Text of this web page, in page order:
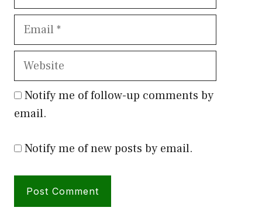
Email
Website
Notify me of follow-up comments by
email.
Notify me of new posts by email.